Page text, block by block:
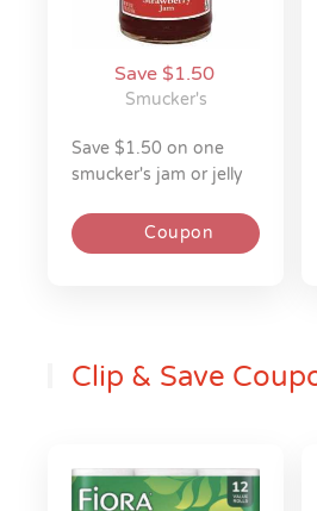
Save $1.50
Smucker's
save $1.50 on one
smucker's jam or jelly
Coupon
Clip & Save